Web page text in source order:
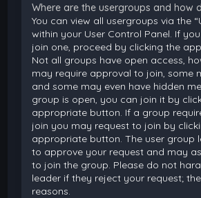
Where are the usergroups and how
You can view all usergroups via the
within your User Control Panel. If
join one, proceed by clicking the
Not all groups have open access,
may require approval to join, some
and some may even have hidden
group is open, you can join it by
appropriate button. If a group
join you may request to join by
appropriate button. The user group
to approve your request and may
to join the group. Please do not
leader if they reject your request;
reasons.